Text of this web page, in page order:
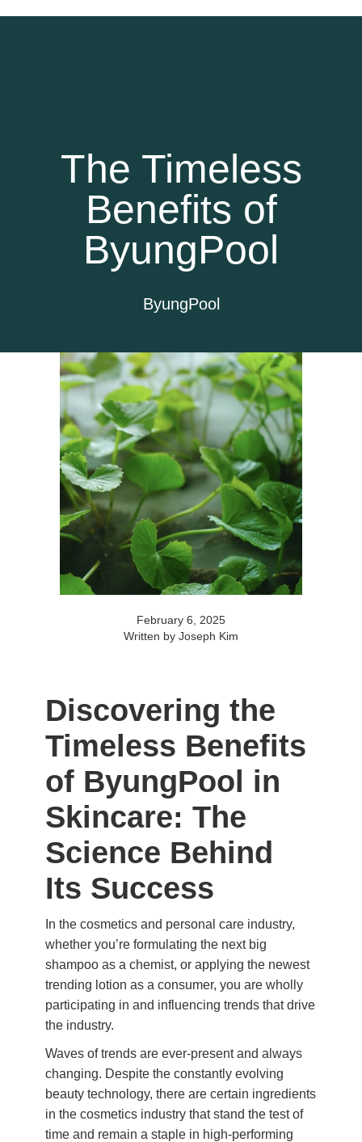
The Timeless
Benefits of
ByungPool
ByungPool
February 6, 2025
Written by Joseph Kim
Discovering the
Timeless Benefits
of ByungPool in
Skincare: The
Science Behind
Its Success
In the cosmetics and personal care industry,
whether you’re formulating the next big
shampoo as a chemist, or applying the newest
trending lotion as a consumer, you are wholly
participating in and influencing trends that drive
the industry.
Waves of trends are ever-present and always
changing. Despite the constantly evolving
beauty technology, there are certain ingredients
in the cosmetics industry that stand the test of
time and remain a staple in high-performing